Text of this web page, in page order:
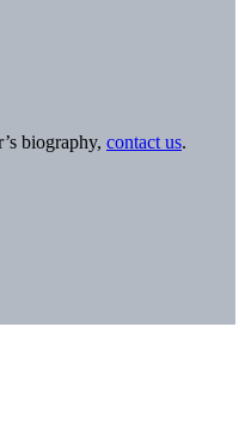
biography, contact us.